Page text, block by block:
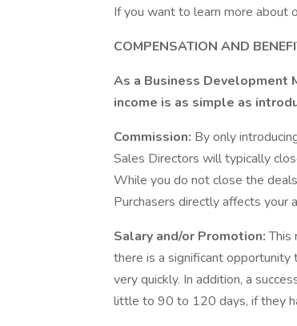
If you want to learn more about
COMPENSATION AND
As a Business Development
income is as simple as
Commission: By only
Sales Directors will typically
While you do not close the
Purchasers directly affects your
Salary and/or Promotion:This
there is a significant
very quickly. In addition, a
little to 90 to 120 days, if they